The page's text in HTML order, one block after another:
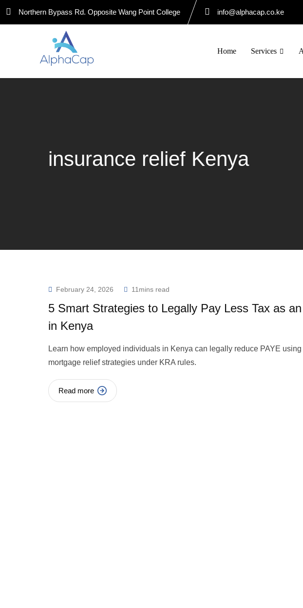
Northern Bypass Rd. Opposite Wang Point College info@alphacap.co.ke
Home Services
insurance relief Kenya
February 24, 2026 11mins read
5 Smart Strategies to Legally Pay Less Tax as
in Kenya
Learn how employed individuals in Kenya can legally reduce PAYE
mortgage relief strategies under KRA rules.
Read more